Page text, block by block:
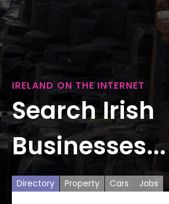
IRELAND ON THE INTERNET
Search Irish
Businesses...
Directory Property Cars Jobs